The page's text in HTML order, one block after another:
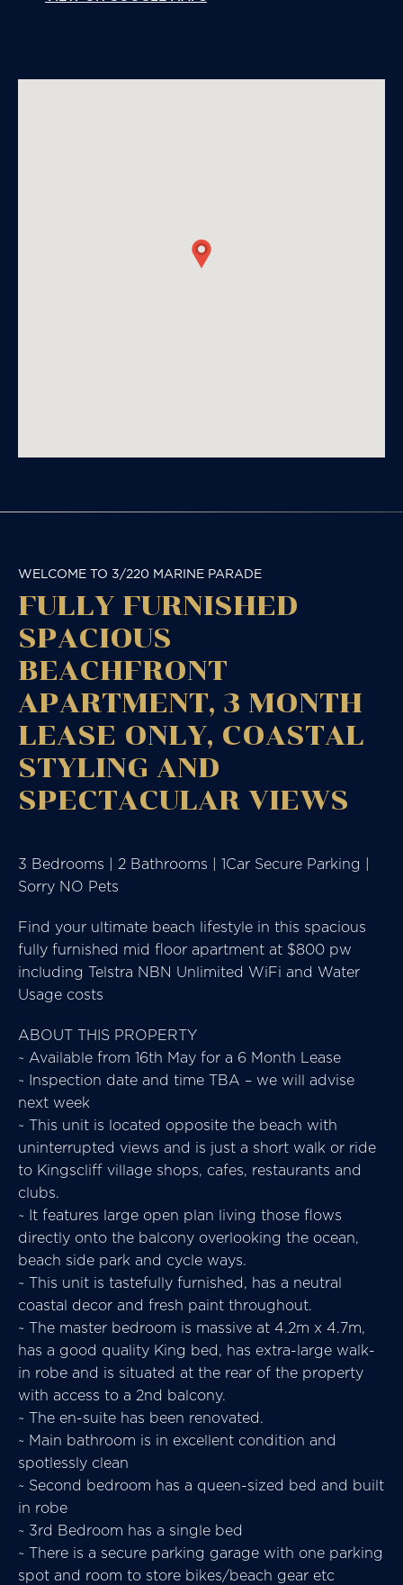
WELCOME TO 3/220 MARINE PARADE
FULLY FURNISHED
SPACIOUS
BEACHFRONT
APARTMENT, 3 MONTH
LEASE ONLY, COASTAL
STYLING AND
SPECTACULAR VIEWS
3 Bedrooms | 2 Bathrooms | 1Car Secure Parking |
Sorry NO Pets
Find your ultimate beach lifestyle in this spacious
fully furnished mid floor apartment at $800 pw
including Telstra NBN Unlimited WiFi and Water
Usage costs
ABOUT THIS PROPERTY
~ Available from 16th May for a 6 Month Lease
~ Inspection date and time TBA – we will advise
next week
~ This unit is located opposite the beach with
uninterrupted views and is just a short walk or ride
to Kingscliff village shops, cafes, restaurants and
clubs.
~ It features large open plan living those flows
directly onto the balcony overlooking the ocean,
beach side park and cycle ways.
~ This unit is tastefully furnished, has a neutral
coastal decor and fresh paint throughout.
~ The master bedroom is massive at 4.2m x 4.7m,
has a good quality King bed, has extra-large walk-
in robe and is situated at the rear of the property
with access to a 2nd balcony.
~ The en-suite has been renovated.
~ Main bathroom is in excellent condition and
spotlessly clean
~ Second bedroom has a queen-sized bed and built
in robe
~ 3rd Bedroom has a single bed
~ There is a secure parking garage with one parking
spot and room to store bikes/beach gear etc